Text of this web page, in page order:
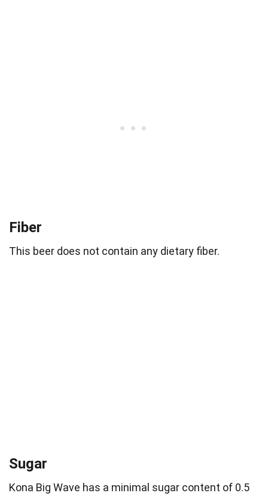
Fiber
This beer does not contain any dietary fiber.
Sugar
Kona Big Wave has a minimal sugar content of 0.5